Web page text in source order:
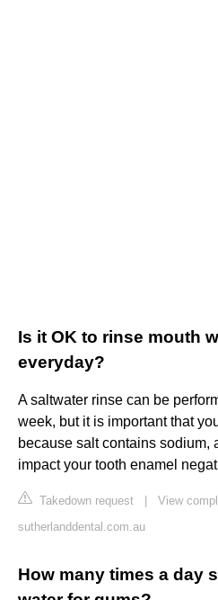
Is it OK to rinse mouth
everyday?
A saltwater rinse can be
week, but it is important that
because salt contains sodium,
impact your tooth enamel
Takedown request
View
sutherlanddental.com.au
How many times a day